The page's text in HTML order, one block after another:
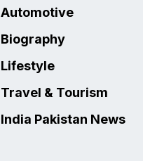
Automotive
Biography
Lifestyle
Travel & Tourism
India Pakistan News